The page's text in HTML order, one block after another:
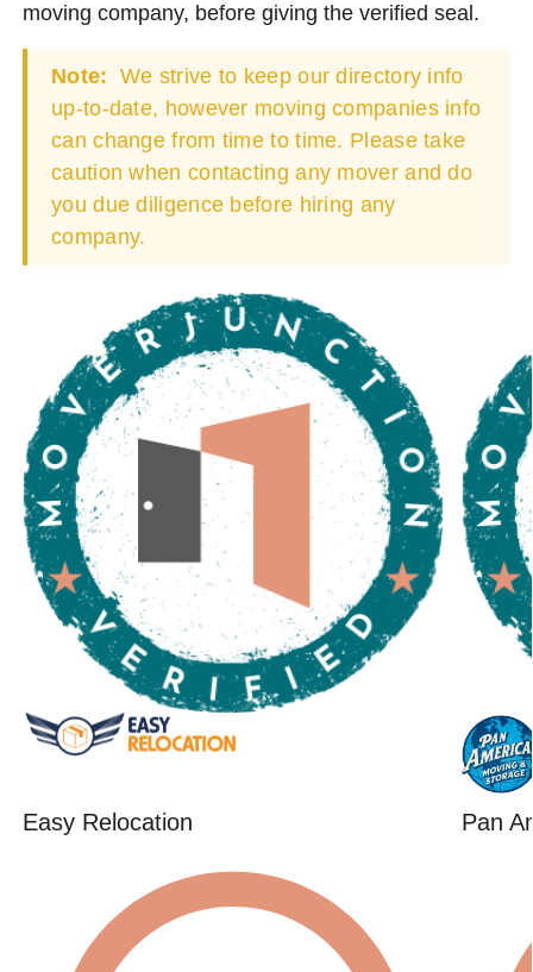
moving company, before giving the verified seal.
Note: We strive to keep our directory info
up-to-date, however moving companies info
can change from time to time. Please take
caution when contacting any mover and do
you due diligence before hiring any
company.
Easy Relocation Pan